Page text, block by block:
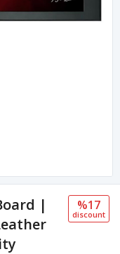
|
%17
discount